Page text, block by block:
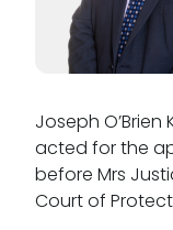
Joseph
acted for the
before Mrs
Court of